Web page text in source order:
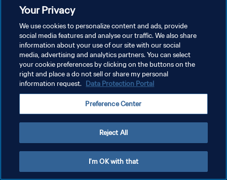
POLÍTICA DE PRIVACIDAD
TÉRMINOS DE SERVICIO
AJUSTAR LA CONFIGURACIÓN DE LAS COOKIES
Your Privacy
We use cookies to personalize content and ads, provide
social media features and analyse our traffic. We also share
information about your use of our site with our social
media, advertising and analytics partners. You can select
your cookie preferences by clicking on the buttons on the
right and place a do not sell or share my personal
information request. Data Protection Portal
Preference Center
Reject All
I'm OK with that